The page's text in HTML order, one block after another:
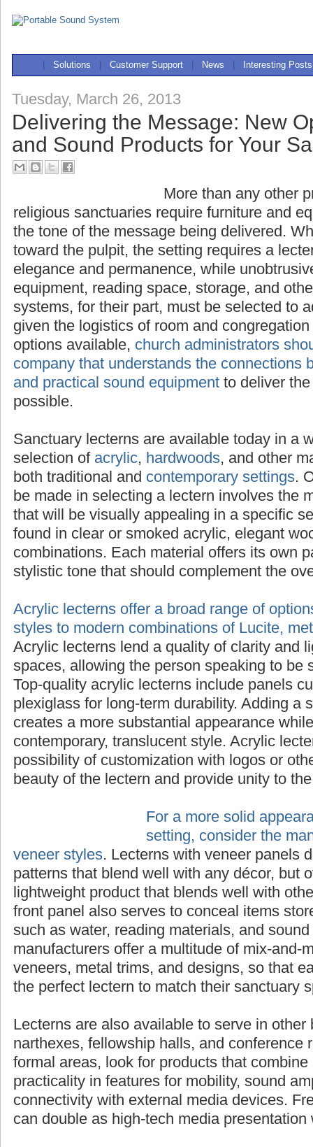
Solutions Customer Support News Interesting Posts
Tuesday, March 26, 2013
Delivering the Message: New
and Sound Products for Your
More than any other
religious sanctuaries
equipment that complement the tone of the
When all eyes are turned toward the pulpit,
lectern that evokes dignity, elegance and
unobtrusively accommodating sound
storage, and other necessities. Sound
selected to adequately project sound given
congregation size. With a multitude of
administrators should seek advice from a
the connections between attractive lecterns
equipment
Sanctuary lecterns are available today in a
selection of acrylic, hardwoods, and other
both traditional and contemporary settings.
be made in selecting a lectern involves the
that will be visually appealing in a specific
found in clear or smoked acrylic, elegant
combinations. Each material offers its own
stylistic tone that should complement the
Acrylic lecterns offer a broad range of
styles to modern combinations of Lucite,
Acrylic lecterns lend a quality of clarity and
spaces, allowing the person speaking to be
Top-quality acrylic lecterns include panels
plexiglass for long-term durability. Adding a
creates a more substantial appearance
contemporary, translucent style. Acrylic
possibility of customization with logos or
beauty of the lectern and provide unity to
For a more solid
setting, consider the
veneer styles. Lecterns with veneer panels
patterns that blend well with any décor, but
lightweight product that blends well with
front panel also serves to conceal items
such as water, reading materials, and
manufacturers offer a multitude of mix-and-
veneers, metal trims, and designs, so that
the perfect lectern to match their sanctuary
Lecterns are also available to serve in
narthexes, fellowship halls, and conference
formal areas, look for products that
practicality in features for mobility, sound
connectivity with external media devices.
can double as high-tech media presentation